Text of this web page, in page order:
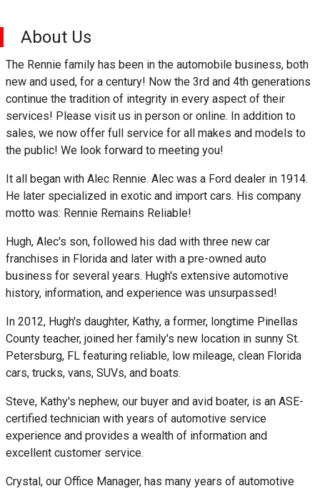
About Us
The Rennie family has been in the automobile business, both
new and used, for a century! Now the 3rd and 4th generations
continue the tradition of integrity in every aspect of their
services! Please visit us in person or online. In addition to
sales, we now offer full service for all makes and models to
the public! We look forward to meeting you!
It all began with Alec Rennie. Alec was a Ford dealer in 1914.
He later specialized in exotic and import cars. His company
motto was: Rennie Remains Reliable!
Hugh, Alec's son, followed his dad with three new car
franchises in Florida and later with a pre-owned auto
business for several years. Hugh's extensive automotive
history, information, and experience was unsurpassed!
In 2012, Hugh's daughter, Kathy, a former, longtime Pinellas
County teacher, joined her family's new location in sunny St.
Petersburg, FL featuring reliable, low mileage, clean Florida
cars, trucks, vans, SUVs, and boats.
Steve, Kathy's nephew, our buyer and avid boater, is an ASE-
certified technician with years of automotive service
experience and provides a wealth of information and
excellent customer service.
Crystal, our Office Manager, has many years of automotive